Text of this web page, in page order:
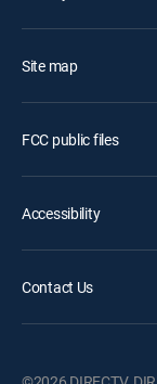
Site map
FCC public files
Accessibility
Contact Us